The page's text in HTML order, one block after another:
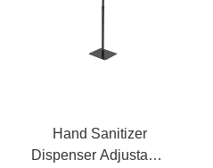
Hand Sanitizer
Dispenser Adjustable